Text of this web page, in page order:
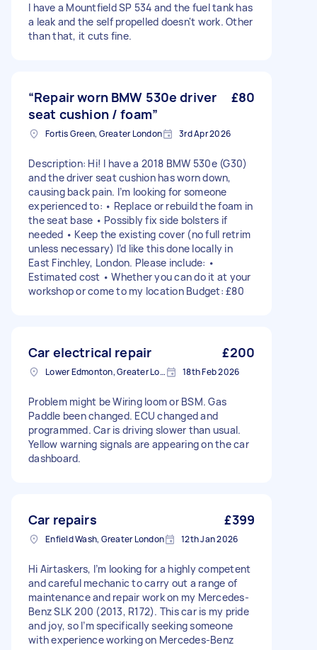
I have a Mountfield SP 534 and the fuel tank has
a leak and the self propelled doesn't work. Other
than that, it cuts fine.
“Repair worn BMW 530e driver
seat cushion / foam”
£80
Fortis Green, Greater London 3rd Apr 2026
Description: Hi! I have a 2018 BMW 530e (G30)
and the driver seat cushion has worn down,
causing back pain. I’m looking for someone
experienced to: • Replace or rebuild the foam in
the seat base • Possibly fix side bolsters if
needed • Keep the existing cover (no full retrim
unless necessary) I’d like this done locally in
East Finchley, London. Please include: •
Estimated cost • Whether you can do it at your
workshop or come to my location Budget: £80
Car electrical repair £200
Lower Edmonton, Greater London 18th Feb 2026
Problem might be Wiring loom or BSM. Gas
Paddle been changed. ECU changed and
programmed. Car is driving slower than usual.
Yellow warning signals are appearing on the car
dashboard.
Car repairs £399
Enfield Wash, Greater London 12th Jan 2026
Hi Airtaskers, I’m looking for a highly competent
and careful mechanic to carry out a range of
maintenance and repair work on my Mercedes-
Benz SLK 200 (2013, R172). This car is my pride
and joy, so I’m specifically seeking someone
with experience working on Mercedes-Benz